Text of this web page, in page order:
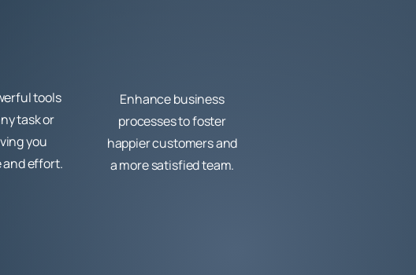
tools
task or
you
and effort.
Enhance business
processes to foster
happier customers and
a more satisfied team.